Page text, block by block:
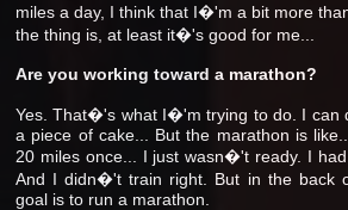
miles a day, I think that I�'m a bit more
the thing is, at least it�'s good for me...
Are you working toward a marathon?
Yes. That�'s what I�'m trying to do. I can
a piece of cake... But the marathon is
20 miles once... I just wasn�'t ready. I
And I didn�'t train right. But in the back
goal is to run a marathon.